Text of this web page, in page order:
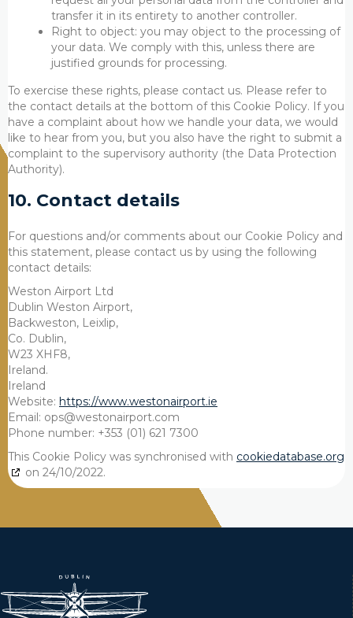
transfer it in its entirety to another controller.
Right to object: you may object to the processing of
your data. We comply with this, unless there are
justified grounds for processing.
To exercise these rights, please contact us. Please refer to
the contact details at the bottom of this Cookie Policy. If you
have a complaint about how we handle your data, we would
like to hear from you, but you also have the right to submit a
complaint to the supervisory authority (the Data Protection
Authority).
10. Contact details
For questions and/or comments about our Cookie Policy and
this statement, please contact us by using the following
contact details:
Weston Airport Ltd
Dublin Weston Airport,
Backweston, Leixlip,
Co. Dublin,
W23 XHF8,
Ireland.
Ireland
Website: https://www.westonairport.ie
Email: ops@westonairport.com
Phone number: +353 (01) 621 7300
This Cookie Policy was synchronised with cookiedatabase.org
on 24/10/2022.